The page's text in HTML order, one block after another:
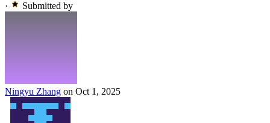
·
Submitted by
Ningyu Zhang on Oct 1, 2025